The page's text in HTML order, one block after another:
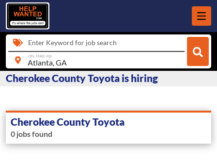
Enter Keyword for job search
city, state, zip
Cherokee County Toyota is hiring
Cherokee County Toyota
0 jobs found